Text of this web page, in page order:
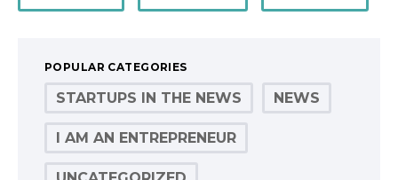
POPULAR CATEGORIES
STARTUPS IN THE NEWS NEWS
I AM AN ENTREPRENEUR